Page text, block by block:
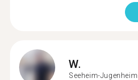
W.
Seeheim-Jugenheim